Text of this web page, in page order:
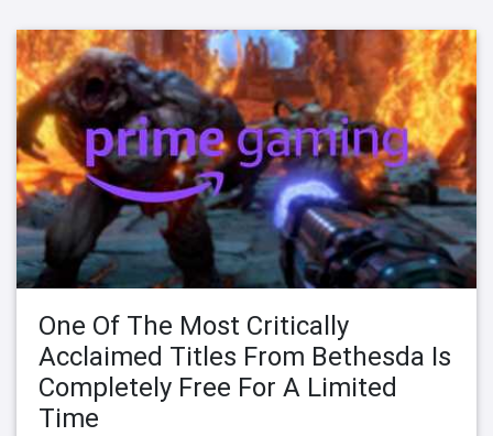
One Of The Most Critically
Acclaimed Titles From Bethesda Is
Completely Free For A Limited
Time